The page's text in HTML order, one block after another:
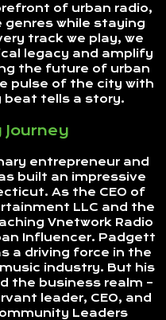
of urban radio,
while staying
track we play, we
legacy and amplify
the future of urban
pulse of the city with
beat tells a story.
Journey
entrepreneur and
built an impressive
As the CEO of
LLC and the
Vnetwork Radio
Influencer. Padgett
a driving force in the
industry. But his
the business realm –
leader, CEO, and
Leaders